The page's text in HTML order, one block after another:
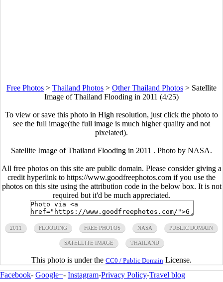
Free Photos > Thailand Photos > Other Thailand Photos > Satellite
Image of Thailand Flooding in 2011 (4/25)
To view or save this photo in High resolution, just click the photo to
see the full image(the full image is much higher quality and not
pixelated).
Satellite Image of Thailand Flooding in 2011 . Photo by NASA.
All free photos on this site are public domain. Please consider giving a
credit hyperlink to https://www.goodfreephotos.com if you use the
photos on this site using the attribution code in the below box. It is not
required but it'd be much appreciated.
2011 FLOODING FREE PHOTOS NASA PUBLIC DOMAIN
SATELLITE IMAGE THAILAND
This photo is under the CC0 / Public Domain License.
Facebook- Google+- Instagram-Privacy Policy-Travel blog